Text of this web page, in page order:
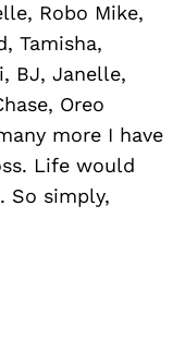
Robo Mike,
Tamisha,
BJ, Janelle,
Oreo
more I have
Life would
So simply,